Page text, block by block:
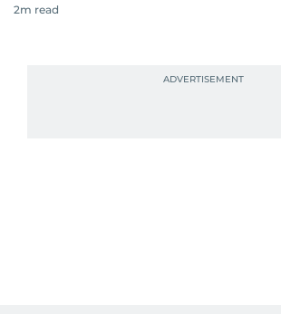
2m read